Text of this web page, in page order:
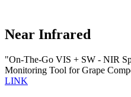
Near Infrared
"On-The-Go VIS + SW - NIR
Monitoring Tool for Grape
LINK